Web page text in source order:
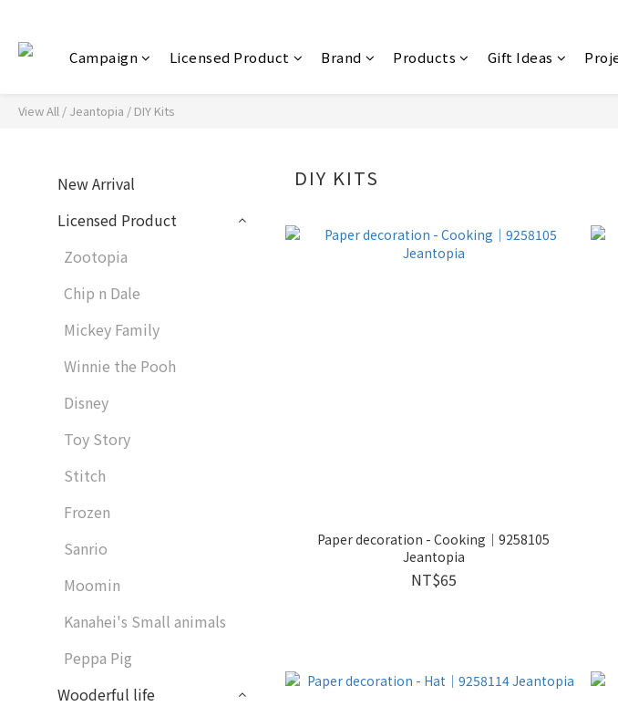
Campaign Licensed Product Brand Products Gift Ideas
View All / Jeantopia / DIY Kits
New Arrival
Licensed Product
Zootopia
Chip n Dale
Mickey Family
Winnie the Pooh
Disney
Toy Story
Stitch
Frozen
Sanrio
Moomin
Kanahei's Small animals
Peppa Pig
Wooderful life
DIY KITS
Paper decoration - Cooking｜9258105
Jeantopia
NT$65